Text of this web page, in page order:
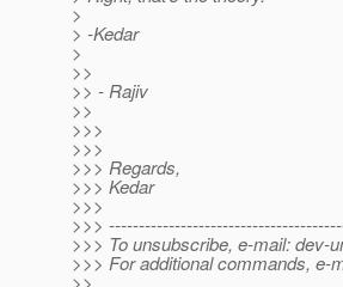
>
> -Kedar
>
>>
>> - Rajiv
>>
>>>
>>>
>>> Regards,
>>> Kedar
>>>
>>>
>>> To unsubscribe, e-mail: dev-
>>> For additional commands, e-
>>